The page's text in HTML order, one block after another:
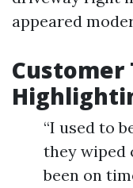
appeared
Customer
“I used to
they wiped
been on